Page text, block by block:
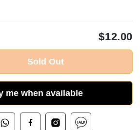
$12.00
Sold Out
me when available